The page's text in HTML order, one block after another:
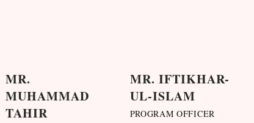
MR.
MUHAMMAD
TAHIR
MR. IFTIKHAR-
UL-ISLAM
PROGRAM OFFICER